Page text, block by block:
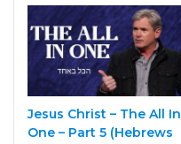
Jesus Christ – The All In
One – Part 5 (Hebrews